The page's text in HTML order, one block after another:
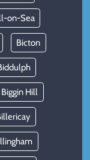
on-Sea
Bicton
Biggin Hill